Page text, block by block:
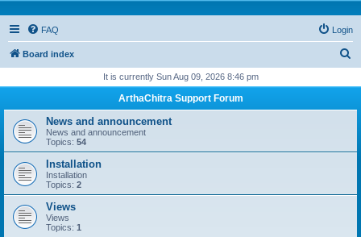
FAQ Login
Board index
r
h
It is currently Sun Aug 09, 2026 8:46 pm
ArthaChitra Support Forum
News and announcement
News and announcement
Topics: 54
Installation
Installation
Topics: 2
Views
Views
Topics: 1